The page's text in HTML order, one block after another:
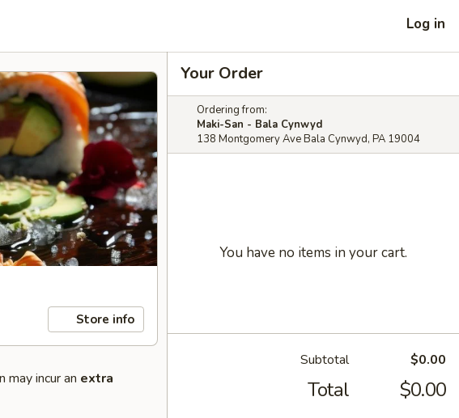
Log in
Store info
incur an extra
Your Order
Ordering from:
Maki-San - Bala Cynwyd
138 Montgomery Ave Bala Cynwyd, PA 19004
You have no items in your cart.
Subtotal $0.00
Total $0.00